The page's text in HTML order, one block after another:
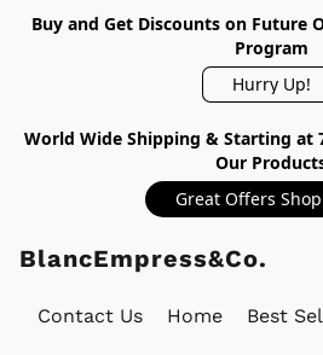
Buy and Get Discounts on Future
Program
Hurry Up!
World Wide Shipping & Starting at
Our
Great Offers
BlancEmpress&Co.
Contact Us Home Best